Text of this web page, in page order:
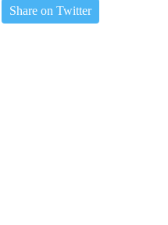
Share on Twitter